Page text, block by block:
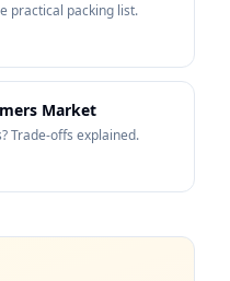
practical packing list.
Market
Trade-offs explained.